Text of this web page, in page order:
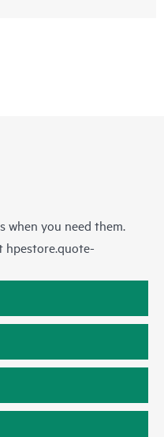
when you need them.
hpestore.quote-